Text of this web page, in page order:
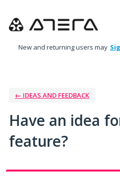
to
New and returning users may
← IDEAS AND FEEDBACK
Have an idea
feature?